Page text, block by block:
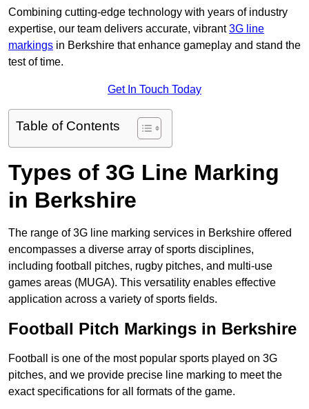
Combining cutting-edge technology with years of industry
expertise, our team delivers accurate, vibrant3G line
markings in Berkshire that enhance gameplay and stand the
test of time.
Get In Touch Today
Table of Contents
Types of 3G Line Marking
in Berkshire
The range of 3G line marking services in Berkshire offered
encompasses a diverse array of sports disciplines,
including football pitches, rugby pitches, and multi-use
games areas (MUGA). This versatility enables effective
application across a variety of sports fields.
Football Pitch Markings in Berkshire
Football is one of the most popular sports played on 3G
pitches, and we provide precise line marking to meet the
exact specifications for all formats of the game.